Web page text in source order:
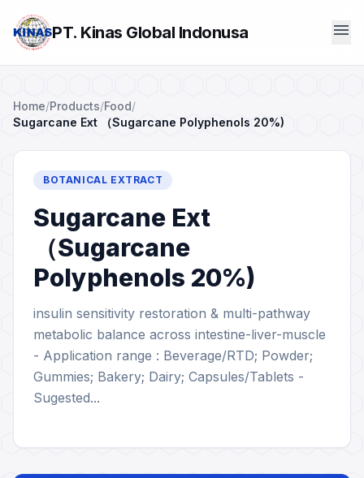
PT. Kinas Global Indonusa menu
Home/Products/Food/
Sugarcane Ext （Sugarcane Polyphenols 20%)
BOTANICAL EXTRACT
Sugarcane Ext
（Sugarcane
Polyphenols 20%)
insulin sensitivity restoration & multi-pathway
metabolic balance across intestine-liver-muscle
- Application range : Beverage/RTD; Powder;
Gummies; Bakery; Dairy; Capsules/Tablets -
Sugested...